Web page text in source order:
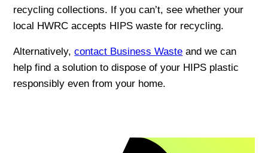
recycling collections. If you can’t, see whether your
local HWRC accepts HIPS waste for recycling.
Alternatively,contact Business Waste and we can
help find a solution to dispose of your HIPS plastic
responsibly even from your home.